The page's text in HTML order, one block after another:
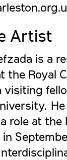
Artist
is a
the Royal
visiting
role at the